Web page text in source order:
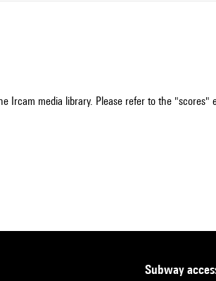
Ircam media library. Please refer to the "scores"
subway